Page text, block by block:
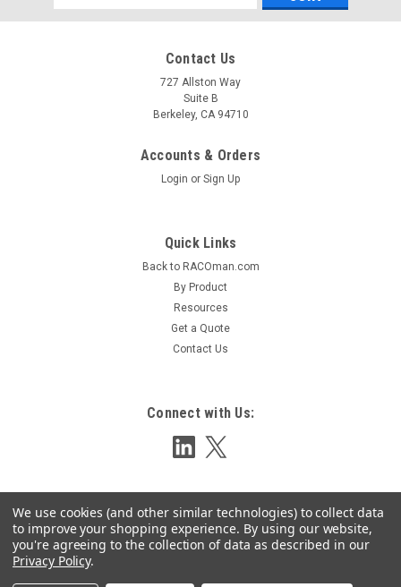
Gen 2 Cellularm Hardware
Fixed Cellular Just Got EasierA fully-equipped Cellularm
system consisting of cellular phone transceiver, antenna, and
optional RACO Alarm Autodialer packaged in durable,
LOG IN FOR PRICING
Address
Contact Us
727 Allston Way
Suite B
Berkeley, CA 94710
Accounts & Orders
Login or Sign Up
Quick Links
Back to RACOman.com
By Product
Resources
Get a Quote
Contact Us
Connect with Us:
We use cookies (and other similar technologies) to collect data
to improve your shopping experience. By using our website,
you're agreeing to the collection of data as described in our
Privacy Policy.